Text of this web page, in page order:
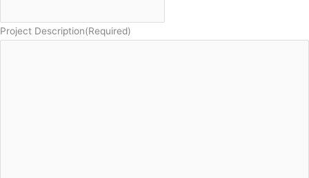
Project Description(Required)